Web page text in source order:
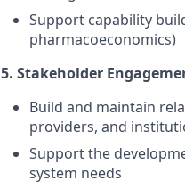
Support capability
pharmacoeconomics)
5. Stakeholder
Build and maintain
providers, and
Support the
system needs